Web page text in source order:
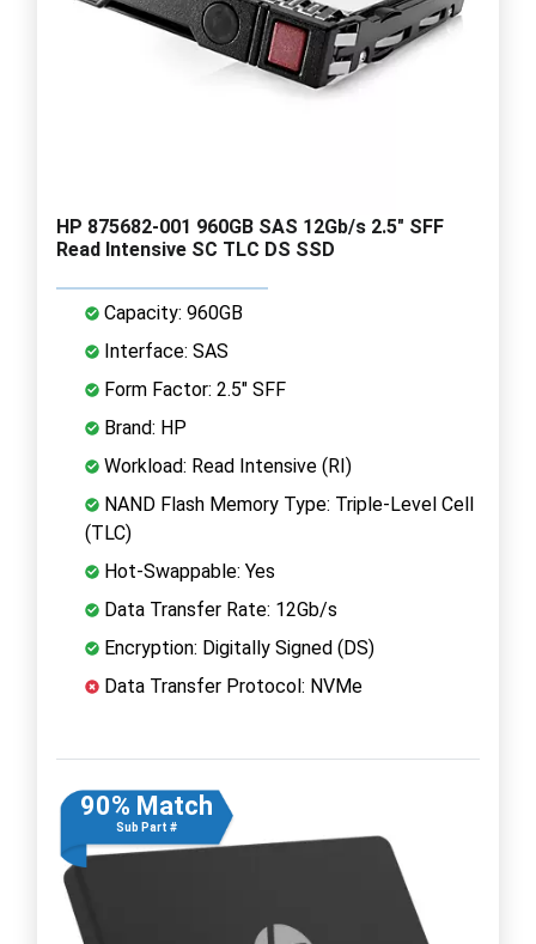
HP 875682-001 960GB SAS 12Gb/s 2.5" SFF
Read Intensive SC TLC DS SSD
Capacity: 960GB
Interface: SAS
Form Factor: 2.5" SFF
Brand: HP
Workload: Read Intensive (RI)
NAND Flash Memory Type: Triple-Level Cell
(TLC)
Hot-Swappable: Yes
Data Transfer Rate: 12Gb/s
Encryption: Digitally Signed (DS)
Data Transfer Protocol: NVMe
90% Match
Sub Part #